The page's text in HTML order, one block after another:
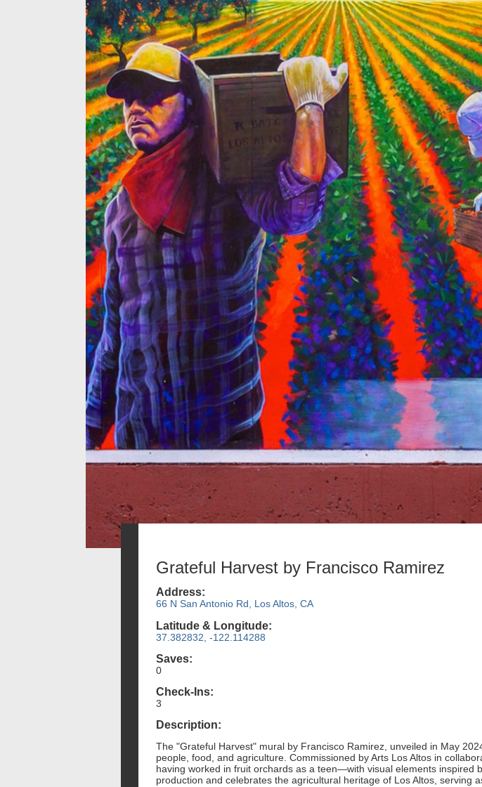
Grateful Harvest by Francisco Ramirez
Address:
66 N San Antonio Rd, Los Altos, CA
Latitude & Longitude:
37.382832, -122.114288
Saves:
0
Check-Ins:
3
Description:
The "Grateful Harvest" mural by Francisco Ramirez, unveiled in May
people, food, and agriculture. Commissioned by Arts Los Altos in
having worked in fruit orchards as a teen—with visual elements
production and celebrates the agricultural heritage of Los Altos, serving